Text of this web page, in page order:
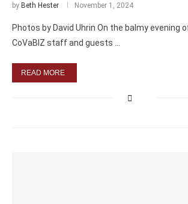
by Beth Hester November 1, 2024
Photos by David Uhrin On the balmy evening
CoVaBIZ staff and guests …
READ MORE